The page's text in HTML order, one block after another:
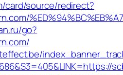
card/source/redirect?
go?